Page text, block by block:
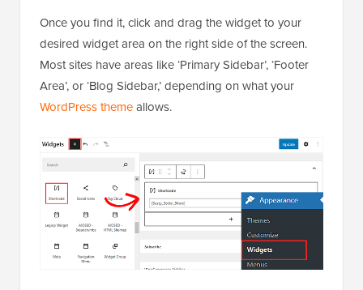
Once you find it, click and drag the widget to your
desired widget area on the right side of the screen.
Most sites have areas like ‘Primary Sidebar’, ‘Footer
Area’, or ‘Blog Sidebar,’ depending on what your
WordPress themeallows.